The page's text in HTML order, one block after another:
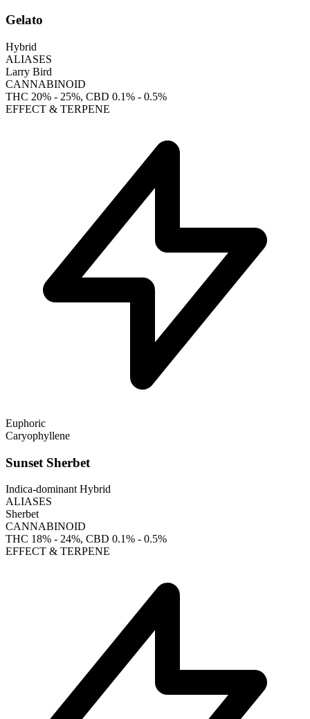
Gelato
Hybrid
ALIASES
Larry Bird
CANNABINOID
THC 20% - 25%, CBD 0.1% - 0.5%
EFFECT & TERPENE
Euphoric
Caryophyllene
Sunset Sherbet
Indica-dominant Hybrid
ALIASES
Sherbet
CANNABINOID
THC 18% - 24%, CBD 0.1% - 0.5%
EFFECT & TERPENE